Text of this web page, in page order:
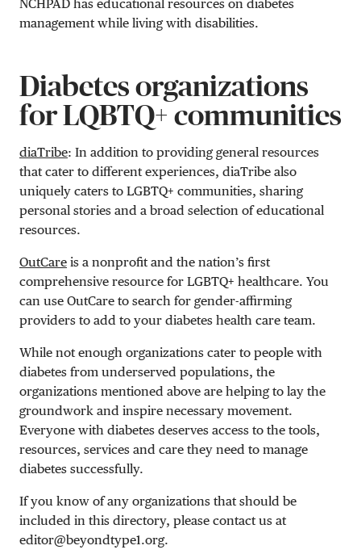
NCHPAD has educational resources on diabetes
management while living with disabilities.
Diabetes organizations
for LQBTQ+ communities
diaTribe: In addition to providing general resources
that cater to different experiences, diaTribe also
uniquely caters to LGBTQ+ communities, sharing
personal stories and a broad selection of educational
resources.
OutCare is a nonprofit and the nation’s first
comprehensive resource for LGBTQ+ healthcare. You
can use OutCare to search for gender-affirming
providers to add to your diabetes health care team.
While not enough organizations cater to people with
diabetes from underserved populations, the
organizations mentioned above are helping to lay the
groundwork and inspire necessary movement.
Everyone with diabetes deserves access to the tools,
resources, services and care they need to manage
diabetes successfully.
If you know of any organizations that should be
included in this directory, please contact us at
editor@beyondtype1.org.